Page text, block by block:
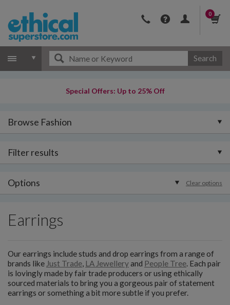
0
Search
Special Offers: Up to 25% Off
Browse Fashion
Filter results
Options Clear options
Earrings
Our earrings include studs and drop earrings from a range of
brands like Just Trade, LA Jewelleryand People Tree. Each pair
is lovingly made by fair trade producers or using ethically
sourced materials to bring you a gorgeous pair of statement
earrings or something a bit more subtle if you prefer.